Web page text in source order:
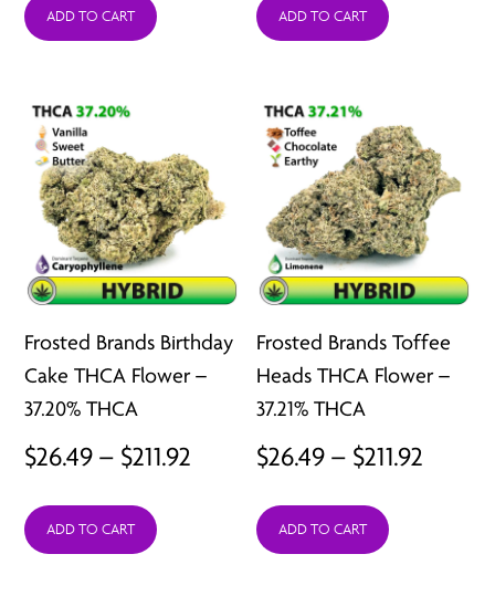
$26.49
ADD TO CART ADD TO CART
Frosted Brands Birthday
Cake THCA Flower –
37.20% THCA
$26.49 – $211.92
$26.49
ADD TO CART
Frosted Brands Toffee
Heads THCA Flower –
37.21% THCA
$26.49 – $211.92
ADD TO CART